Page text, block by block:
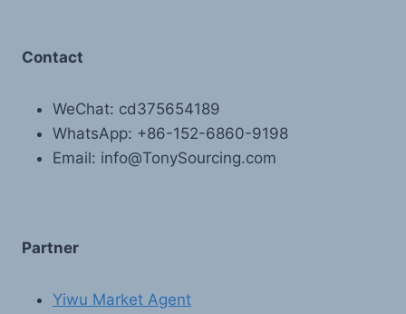
Contact
WeChat: cd375654189
WhatsApp: +86-152-6860-9198
Email: info@TonySourcing.com
Partner
Yiwu Market Agent